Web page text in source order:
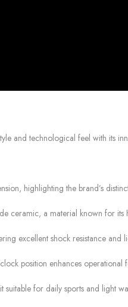
and technological feel with its
highlighting the brand’s
ceramic, a material known for its
excellent shock resistance and
position enhances operational
for daily sports and light